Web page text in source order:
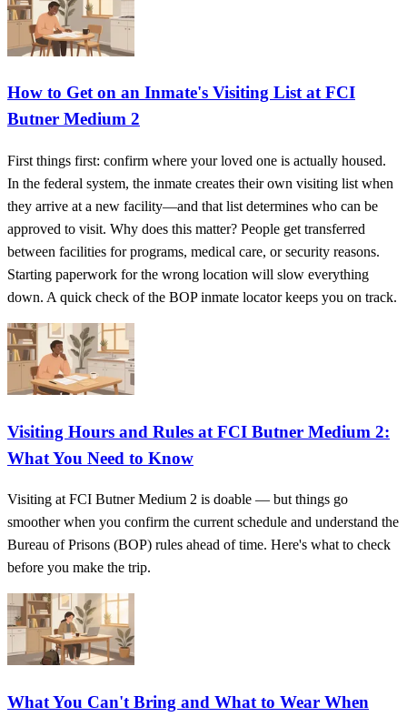
How to Get on an Inmate's Visiting List at FCI
Butner Medium 2
First things first: confirm where your loved one is actually housed.
In the federal system, the inmate creates their own visiting list when
they arrive at a new facility—and that list determines who can be
approved to visit. Why does this matter? People get transferred
between facilities for programs, medical care, or security reasons.
Starting paperwork for the wrong location will slow everything
down. A quick check of the BOP inmate locator keeps you on track.
Visiting Hours and Rules at FCI Butner Medium 2:
What You Need to Know
Visiting at FCI Butner Medium 2 is doable — but things go
smoother when you confirm the current schedule and understand the
Bureau of Prisons (BOP) rules ahead of time. Here's what to check
before you make the trip.
What You Can't Bring and What to Wear When